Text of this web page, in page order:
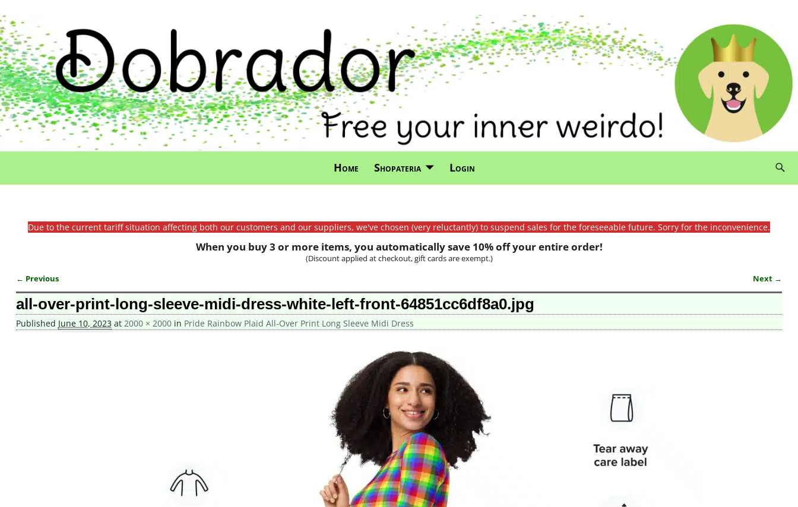
Home Shopateria Login
Due to the current tariff situation affecting both our customers and our suppliers, we've chosen (very reluctantly) to suspend sales for the foreseeable future. Sorry for the inconvenience.
When you buy 3 or more items, you automatically save 10% off your entire order!
(Discount applied at checkout, gift cards are exempt.)
Image navigation
← Previous Next →
all-over-print-long-sleeve-midi-dress-white-left-front-64851cc6df8a0.jpg
Published June 10, 2023 at 2000 × 2000in Pride Rainbow Plaid All-Over Print Long Sleeve Midi Dress